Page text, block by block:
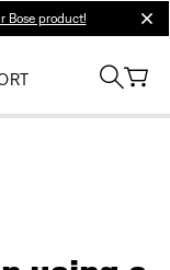
Bose product!